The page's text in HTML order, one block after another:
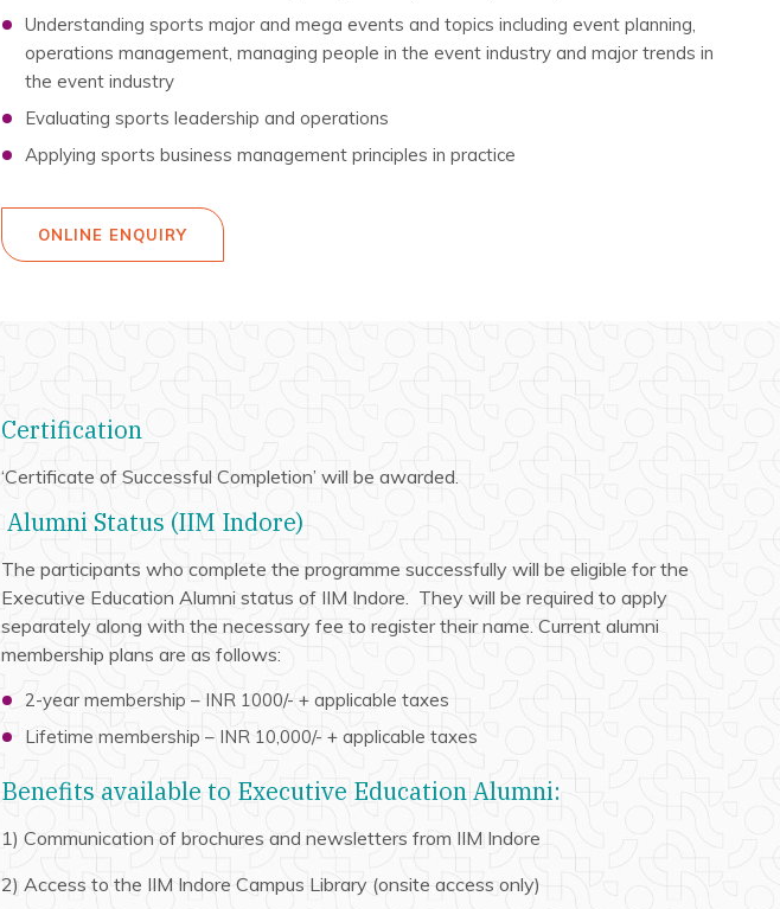
Understanding sports major and mega events and topics including event planning,
operations management, managing people in the event industry and major trends in
the event industry
Evaluating sports leadership and operations
Applying sports business management principles in practice
ONLINE ENQUIRY
Certification
‘Certificate of Successful Completion’ will be awarded.
Alumni Status (IIM Indore)
The participants who complete the programme successfully will be eligible for the
Executive Education Alumni status of IIM Indore. They will be required to apply
separately along with the necessary fee to register their name. Current alumni
membership plans are as follows:
2-year membership – INR 1000/- + applicable taxes
Lifetime membership – INR 10,000/- + applicable taxes
Benefits available to Executive Education Alumni:
1) Communication of brochures and newsletters from IIM Indore
2) Access to the IIM Indore Campus Library (onsite access only)